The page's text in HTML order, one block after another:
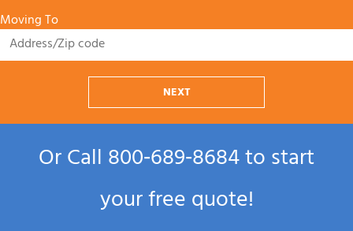
Moving To
NEXT
Or Call800‑689‑8684to start
your free quote!